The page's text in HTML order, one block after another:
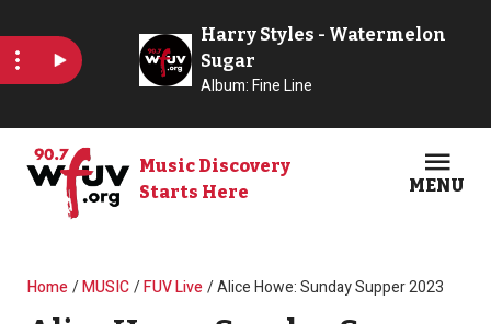
Music Discovery
Starts Here
MENU
Breadcrumb
Home MUSIC FUV Live Alice Howe: Sunday Supper 2023